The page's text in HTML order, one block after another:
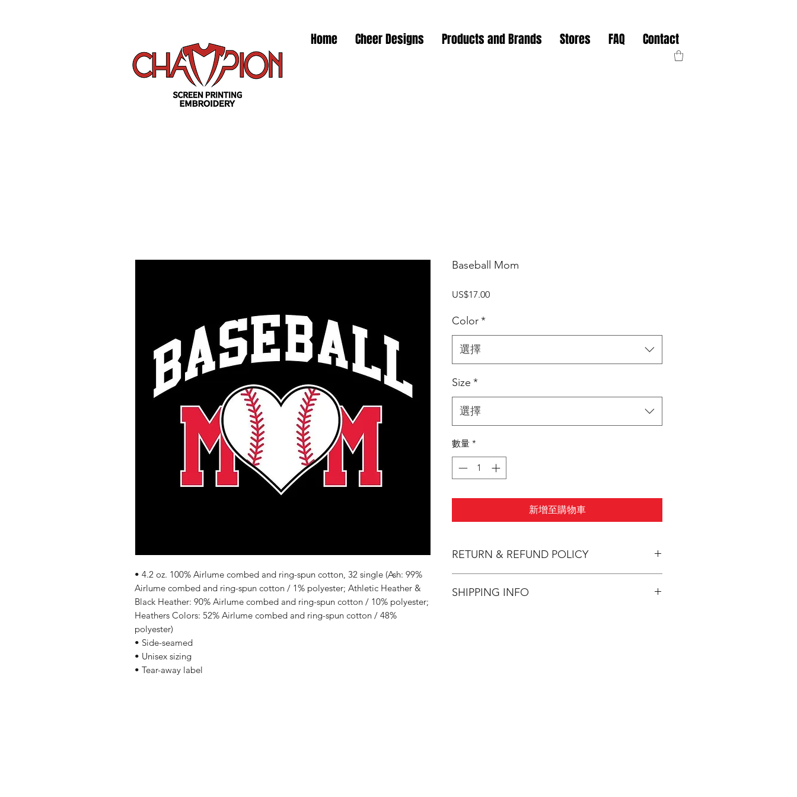
Home Cheer Designs Products and Brands Stores FAQ Contact
• 4.2 oz. 100% Airlume combed and ring-spun cotton, 32 single (Ash: 99%
Airlume combed and ring-spun cotton / 1% polyester; Athletic Heather &
Black Heather: 90% Airlume combed and ring-spun cotton / 10% polyester;
Heathers Colors: 52% Airlume combed and ring-spun cotton / 48%
polyester)
• Side-seamed
• Unisex sizing
• Tear-away label
Baseball Mom
US$17.00價
Color*
選擇
Size *
選擇
數量 *
新增至購物車
RETURN & REFUND POLICY
SHIPPING INFO